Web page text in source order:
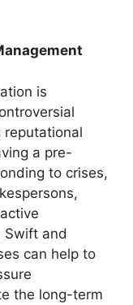
is
reputational
a pre-
to crises,
Swift and
can help to
the long-term